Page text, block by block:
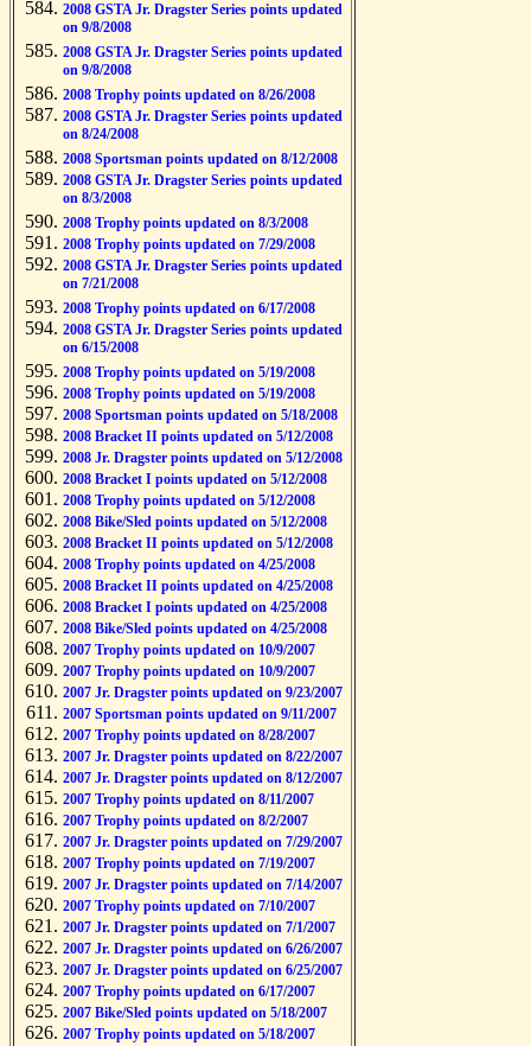
2008 GSTA Jr. Dragster Series points updated
on 9/8/2008
2008 GSTA Jr. Dragster Series points updated
on 9/8/2008
2008 Trophy points updated on 8/26/2008
2008 GSTA Jr. Dragster Series points updated
on 8/24/2008
2008 Sportsman points updated on 8/12/2008
2008 GSTA Jr. Dragster Series points updated
on 8/3/2008
2008 Trophy points updated on 8/3/2008
2008 Trophy points updated on 7/29/2008
2008 GSTA Jr. Dragster Series points updated
on 7/21/2008
2008 Trophy points updated on 6/17/2008
2008 GSTA Jr. Dragster Series points updated
on 6/15/2008
2008 Trophy points updated on 5/19/2008
2008 Trophy points updated on 5/19/2008
2008 Sportsman points updated on 5/18/2008
2008 Bracket II points updated on 5/12/2008
2008 Jr. Dragster points updated on 5/12/2008
2008 Bracket I points updated on 5/12/2008
2008 Trophy points updated on 5/12/2008
2008 Bike/Sled points updated on 5/12/2008
2008 Bracket II points updated on 5/12/2008
2008 Trophy points updated on 4/25/2008
2008 Bracket II points updated on 4/25/2008
2008 Bracket I points updated on 4/25/2008
2008 Bike/Sled points updated on 4/25/2008
2007 Trophy points updated on 10/9/2007
2007 Trophy points updated on 10/9/2007
2007 Jr. Dragster points updated on 9/23/2007
2007 Sportsman points updated on 9/11/2007
2007 Trophy points updated on 8/28/2007
2007 Jr. Dragster points updated on 8/22/2007
2007 Jr. Dragster points updated on 8/12/2007
2007 Trophy points updated on 8/11/2007
2007 Trophy points updated on 8/2/2007
2007 Jr. Dragster points updated on 7/29/2007
2007 Trophy points updated on 7/19/2007
2007 Jr. Dragster points updated on 7/14/2007
2007 Trophy points updated on 7/10/2007
2007 Jr. Dragster points updated on 7/1/2007
2007 Jr. Dragster points updated on 6/26/2007
2007 Jr. Dragster points updated on 6/25/2007
2007 Trophy points updated on 6/17/2007
2007 Bike/Sled points updated on 5/18/2007
2007 Trophy points updated on 5/18/2007